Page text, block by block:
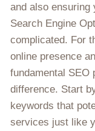
and also ensuring
Search Engine
complicated. For
online presence
fundamental SEO
difference. Start
keywords that
services just like